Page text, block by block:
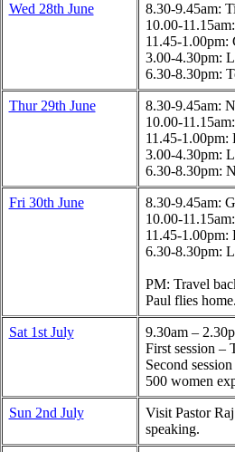
Wed 28th June
8.30-9.45am:
10.00-
11.45-1.00pm:
3.00-4.30pm:
6.30-8.30pm:
Thur 29th June
8.30-9.45am:
10.00-
11.45-1.00pm:
3.00-4.30pm:
6.30-8.30pm:
Fri 30th June
8.30-9.45am:
10.00-
11.45-1.00pm:
6.30-8.30pm:
PM: Travel
Paul flies
Sat 1st July
9.30am –
First session –
Second
500 women
Sun 2nd July
Visit Pastor
speaking.